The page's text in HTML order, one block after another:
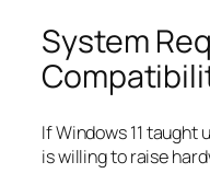
System
If Windows 11
is willing to raise